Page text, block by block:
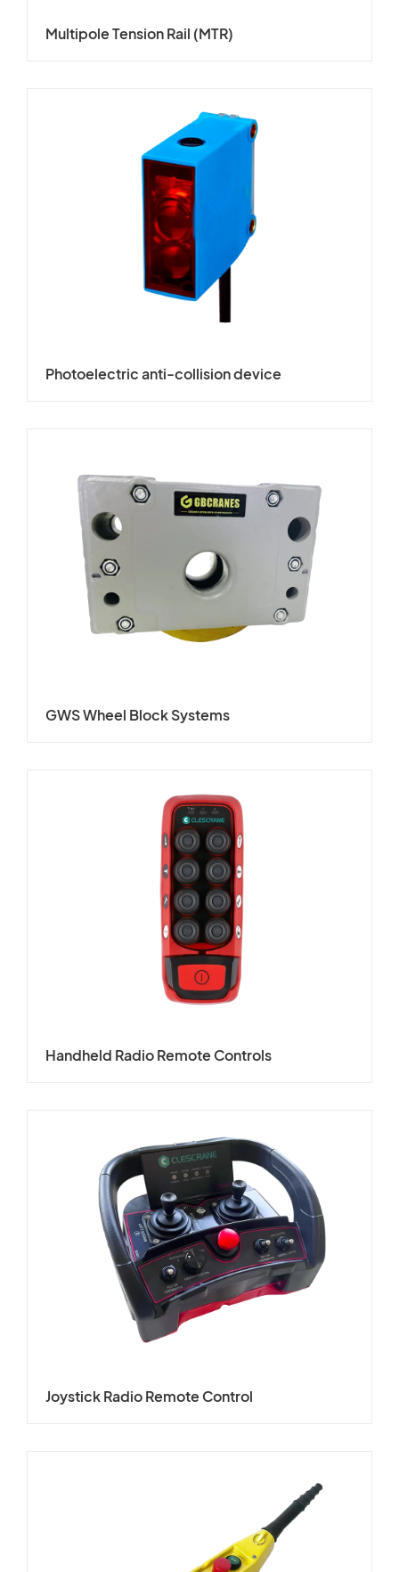
Multipole Tension Rail (MTR)
Photoelectric anti-collision device
GWS Wheel Block Systems
Handheld Radio Remote Controls
Joystick Radio Remote Control